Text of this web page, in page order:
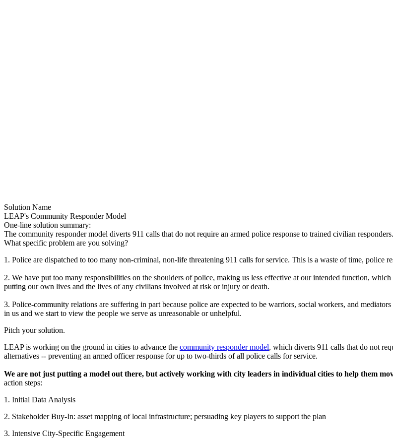
Solution Name
LEAP's Community Responder Model
One-line solution summary:
The community responder model diverts 911 calls that do not require an armed police response to trained civilian responders.
What specific problem are you solving?
1. Police are dispatched to too many non-criminal, non-life threatening 911 calls for service. This is a waste of time, police
2. We have put too many responsibilities on the shoulders of police, making us less effective at our intended function,
putting our own lives and the lives of any civilians involved at risk or injury or death.
3. Police-community relations are suffering in part because police are expected to be warriors, social workers, and
in us and we start to view the people we serve as unreasonable or unhelpful.
Pitch your solution.
LEAP is working on the ground in cities to advance the community responder model, which diverts 911 calls that do not
alternatives -- preventing an armed officer response for up to two-thirds of all police calls for service.
We are not just putting a model out there, but actively working with city leaders in individual cities to help them
action steps:
1. Initial Data Analysis
2. Stakeholder Buy-In: asset mapping of local infrastructure; persuading key players to support the plan
3. Intensive City-Specific Engagement